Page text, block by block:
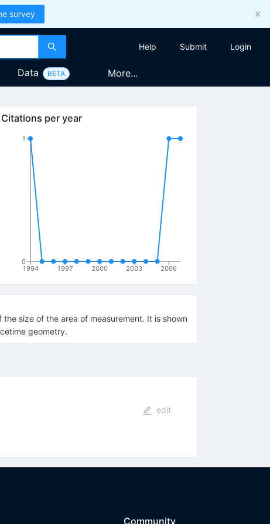
survey
Help Submit Login
Data BETA More...
Citations per year
1994 1997 2000 2003 2006
0
1
size of the area of measurement. It is shown
geometry.
edit
Community